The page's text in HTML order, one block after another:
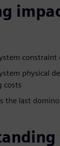
constraint
physical
costs
the last